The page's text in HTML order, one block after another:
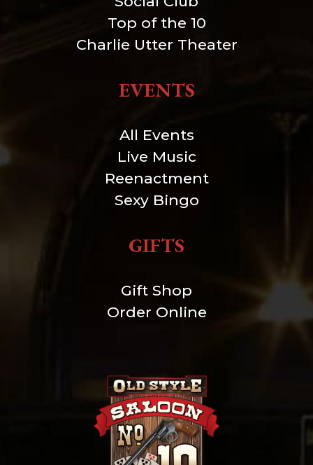
Top of the 10
Charlie Utter Theater
EVENTS
All Events
Live Music
Reenactment
Sexy Bingo
GIFTS
Gift Shop
Order Online